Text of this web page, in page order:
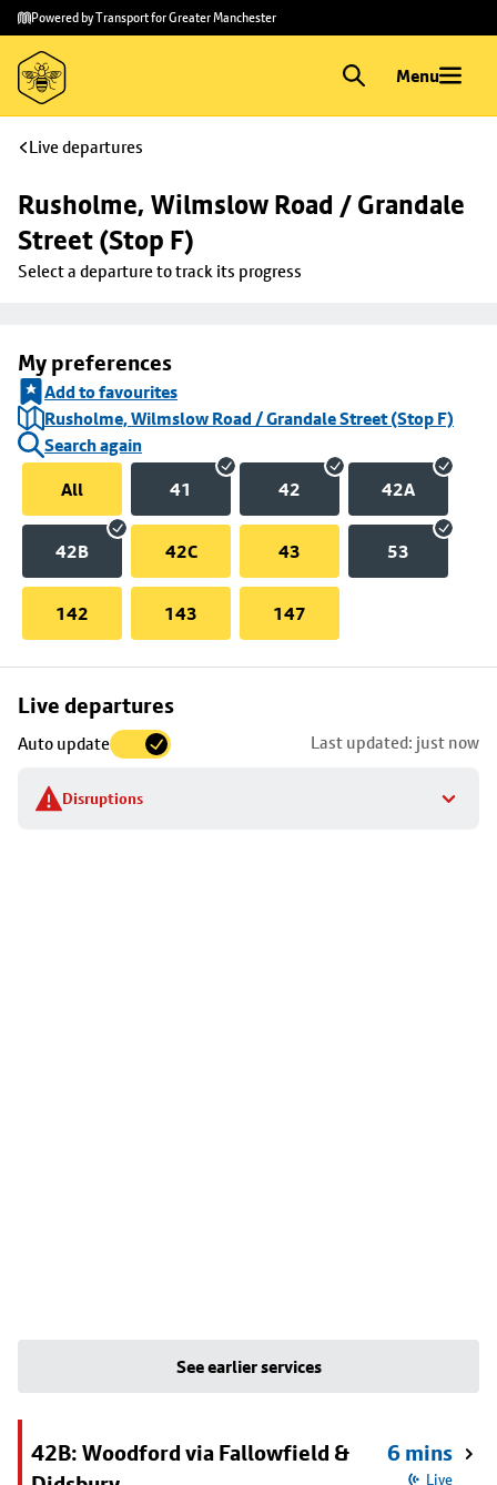
Skip to
main
content
Skip
to
footer
Powered by Transport for Greater Manchester
Menu
Live departures
Rusholme, Wilmslow Road / Grandale
Street (Stop F)
Select a departure to track its progress
My preferences
Add to favourites
Rusholme, Wilmslow Road / Grandale Street (Stop F)
Search again
All
41 42 42A
42B 42C 43 53
142 143 147
Live departures
Auto update Last updated: just now
Disruptions
Skip
to
stop
details
See earlier services
42B: Woodford via Fallowfield &
6 mins
Live